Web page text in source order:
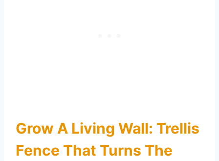
Grow A Living Wall: Trellis
Fence That Turns The